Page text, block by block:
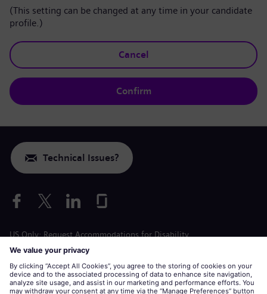
(This setting can be changed at any time in your candidate
profile.)
Cancel
Confirm
Technical Issues?
US Only: Request Accommodations for Disability
Labor Condition Application
siemens-energy.comGlobal Website